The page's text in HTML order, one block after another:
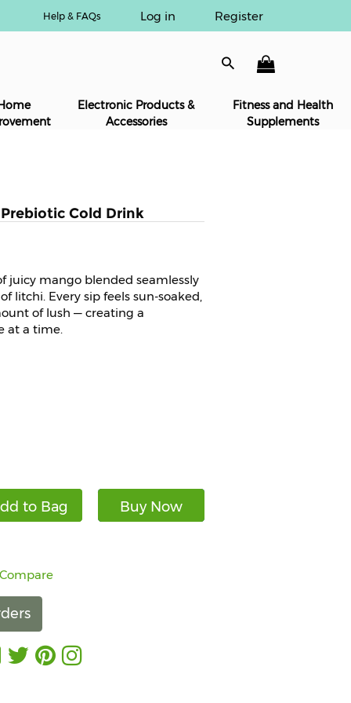
Help & FAQs Log in Register
Electronic Products &
Accessories
Fitness and Health
Supplements
Cold Drink
juicy mango blended seamlessly
litchi. Every sip feels sun-soaked,
of lush — creating a
at a time.
to Bag Buy Now